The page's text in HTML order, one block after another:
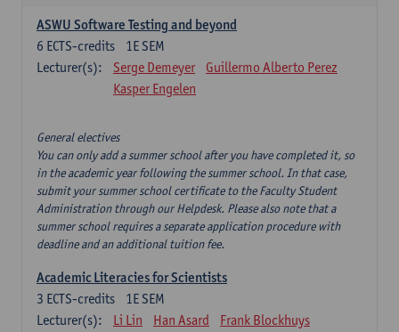
ASWU Software Testing and beyond
1E SEM
6 ECTS-credits
Lecturer(s):
Serge Demeyer
Guillermo Alberto Perez
Kasper Engelen
General electives
You can only add a summer school after you have completed it, so
in the academic year following the summer school. In that case,
submit your summer school certificate to the Faculty Student
Administration through our Helpdesk. Please also note that a
summer school requires a separate application procedure with
deadline and an additional tuition fee.
Academic Literacies for Scientists
1E SEM
3 ECTS-credits
Lecturer(s):
Li Lin Han Asard
Frank Blockhuys